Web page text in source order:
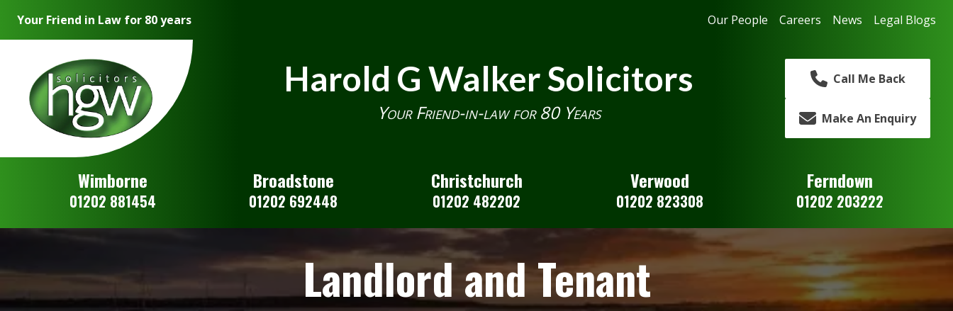
Your Friend in Law for 80 years Our People Careers News Legal Blogs
Harold G Walker Solicitors
Your Friend-in-law for 80 Years
Call Me Back
Make An Enquiry
Wimborne
01202 881454
Broadstone
01202 692448
Christchurch
01202 482202
Verwood
01202 823308
Ferndown
01202 203222
Landlord and Tenant